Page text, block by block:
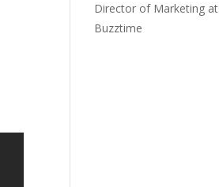
Director of Marketing at
Buzztime